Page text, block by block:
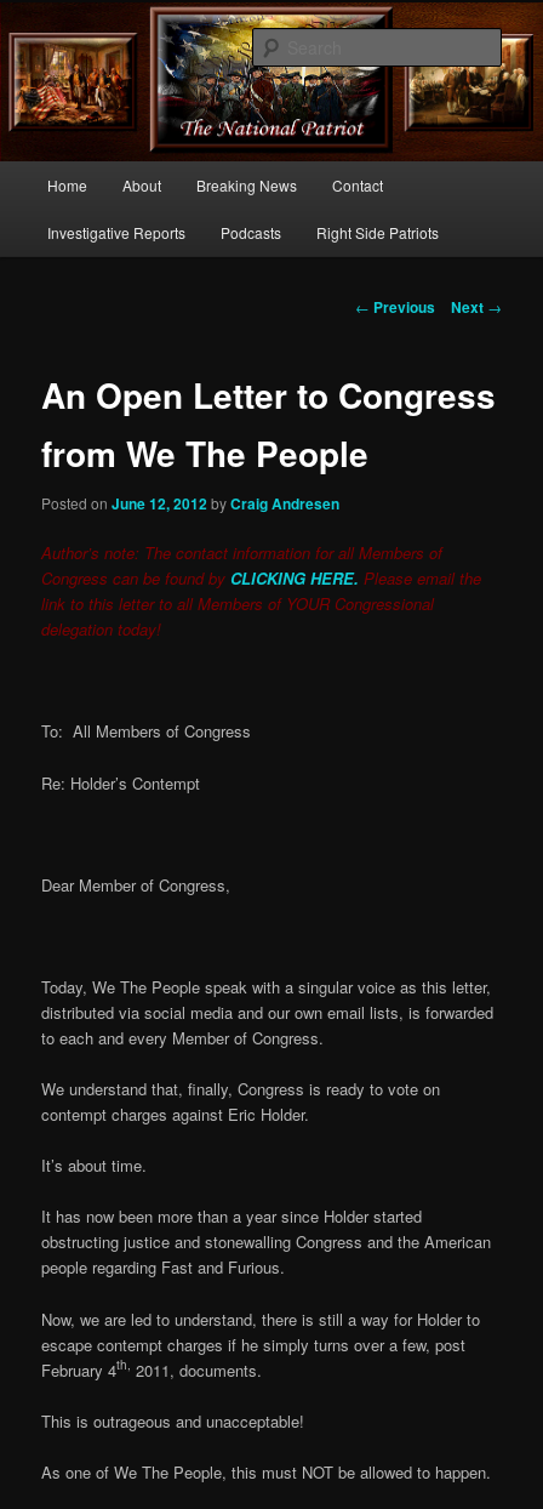
thenationalpatriot.com
Commentary From the Right Side of Politics
Skip
to
Home About Breaking News Contact
Investigative Reports Podcasts Right Side Patriots
Post
← Previous Next →
An Open Letter to Congress
from We The People
Posted onJune 12, 2012byCraig Andresen
Author’s note: The contact information for all Members of
Congress can be found by CLICKING HERE. Please email the
link to this letter to all Members of YOUR Congressional
delegation today!
To: All Members of Congress
Re: Holder’s Contempt
Dear Member of Congress,
Today, We The People speak with a singular voice as this letter,
distributed via social media and our own email lists, is forwarded
to each and every Member of Congress.
We understand that, finally, Congress is ready to vote on
contempt charges against Eric Holder.
It’s about time.
It has now been more than a year since Holder started
obstructing justice and stonewalling Congress and the American
people regarding Fast and Furious.
Now, we are led to understand, there is still a way for Holder to
escape contempt charges if he simply turns over a few, post
February 4th, 2011, documents.
This is outrageous and unacceptable!
As one of We The People, this must NOT be allowed to happen.